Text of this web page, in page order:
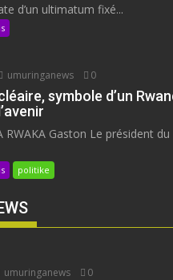
d’un ultimatum fixé...
umuringanews 0
symbole d’un
RWAKA Gaston Le président du
politike
umuringanews 0